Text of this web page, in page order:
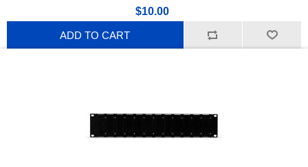
$10.00
ADD TO CART